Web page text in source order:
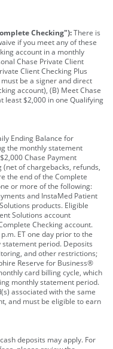
Checking"):There is
if you meet any of these
account in a monthly
Chase Private Client
Client Checking Plus
be a signer and direct
account), (B) Meet Chase
least $2,000 in one Qualifying
Ending Balance for
the monthly statement
Chase Payment
of chargebacks, refunds,
the end of the Complete
or more of the following:
and InstaMed Patient
products. Eligible
Solutions account
Checking account.
ET one day prior to the
period. Deposits
and other restrictions;
Reserve for Business®
card billing cycle, which
monthly statement period.
associated with the same
and must be eligible to earn
deposits may apply. For